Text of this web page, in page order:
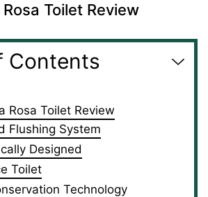
Toilet Review
Contents
Rosa Toilet Review
Flushing System
Designed
Toilet
Technology